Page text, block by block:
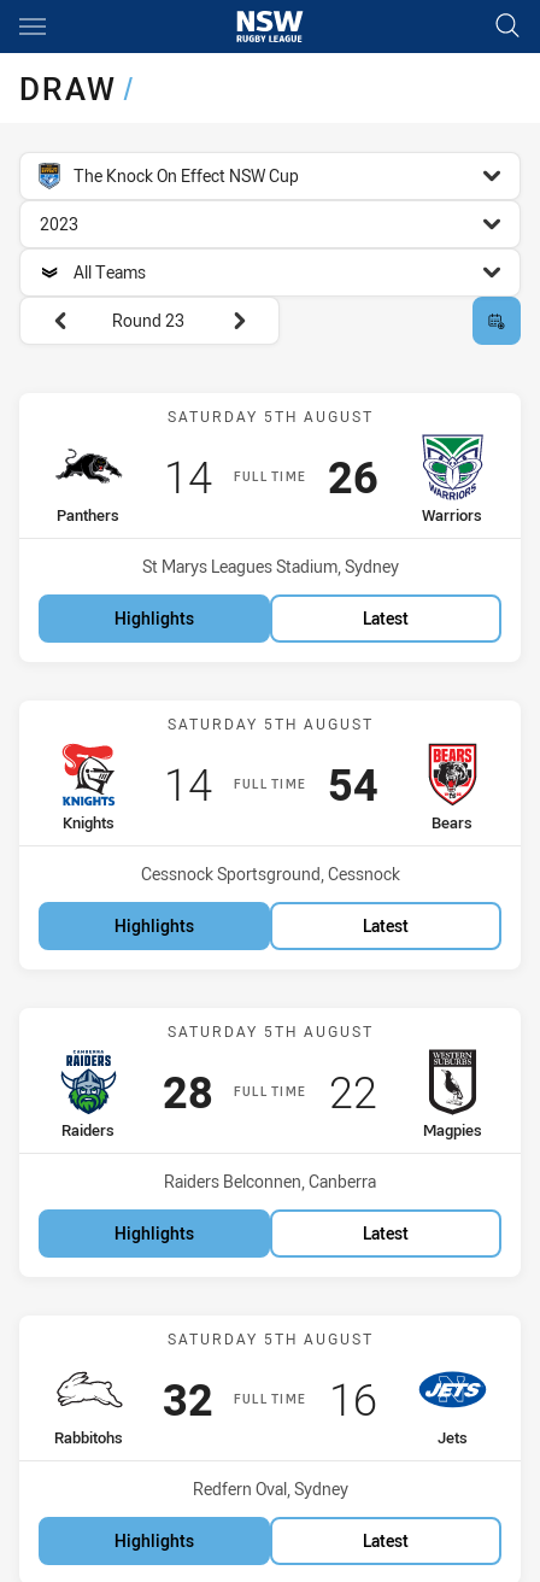
Main
DRAW/
competition filter
The Knock On Effect NSW Cup
season filter
2023
team filter
All Teams
Round filters
Round 23
Match: Panthers vs
SATURDAY 5TH AUGUST
FULL TIME
home Team
Panthers
Scored
14points
away Team
Warriors
Scored
26points
Venue:
St Marys Leagues Stadium, Sydney
Highlights Latest
Match: Knights vs Bears
SATURDAY 5TH AUGUST
FULL TIME
home Team
Knights
Scored
14points
away Team
Bears
Scored
54points
Venue:
Cessnock Sportsground, Cessnock
Highlights Latest
Match: Raiders vs
SATURDAY 5TH AUGUST
FULL TIME
home Team
Raiders
Scored
28points
away Team
Magpies
Scored
22 points
Venue:
Raiders Belconnen, Canberra
Highlights Latest
Match: Rabbitohs vs Jets
SATURDAY 5TH AUGUST
FULL TIME
home Team
Rabbitohs
Scored
32points
away Team
Jets
Scored
16points
Venue:
Redfern Oval, Sydney
Highlights Latest